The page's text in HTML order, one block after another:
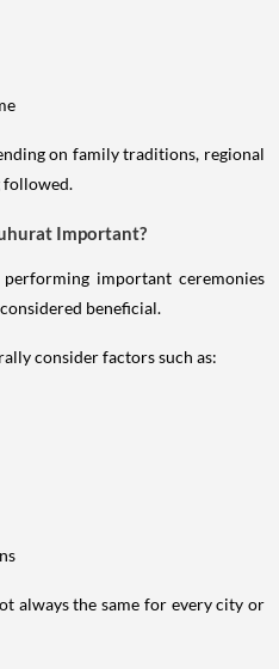
on family traditions, regional
followed.
Important?
important ceremonies
beneficial.
consider factors such as:
always the same for every city or